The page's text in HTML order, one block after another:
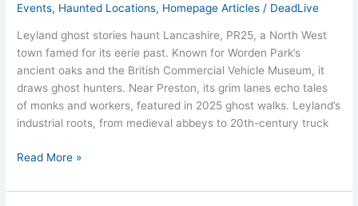
Events, Haunted Locations, Homepage Articles / DeadLive
Leyland ghost stories haunt Lancashire, PR25, a North West
town famed for its eerie past. Known for Worden Park’s
ancient oaks and the British Commercial Vehicle Museum, it
draws ghost hunters. Near Preston, its grim lanes echo tales
of monks and workers, featured in 2025 ghost walks. Leyland’s
industrial roots, from medieval abbeys to 20th-century truck
Read More »